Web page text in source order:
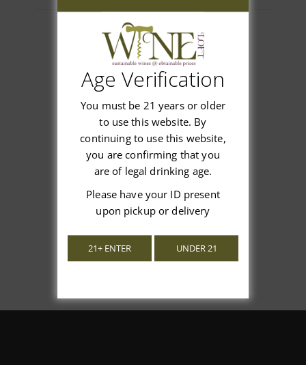
Customer Reviews
We’re looking for stars!
Let us know what you think
Age Verification
You must be 21 years or older
to use this website. By
continuing to use this website,
you are confirming that you
are of legal drinking age.
Please have your ID present
upon pickup or delivery
21+ ENTER UNDER 21